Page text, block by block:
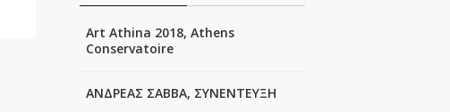
Art Athina 2018, Athens
Conservatoire
ΑΝΔΡΕΑΣ ΣΑΒΒΑ, ΣΥΝΕΝΤΕΥΞΗ